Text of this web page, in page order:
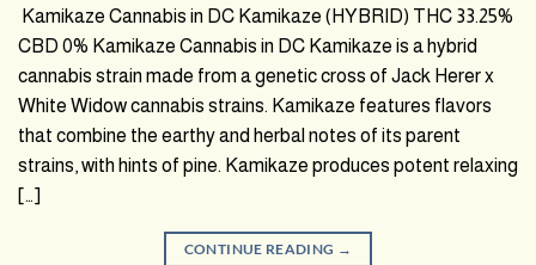
Kamikaze Cannabis in DC Kamikaze (HYBRID) THC 33.25%
CBD 0% Kamikaze Cannabis in DC Kamikaze is a hybrid
cannabis strain made from a genetic cross of Jack Herer x
White Widow cannabis strains. Kamikaze features flavors
that combine the earthy and herbal notes of its parent
strains, with hints of pine. Kamikaze produces potent relaxing
[…]
CONTINUE READING →